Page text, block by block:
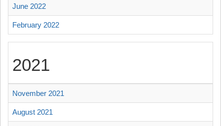
June 2022
February 2022
2021
November 2021
August 2021